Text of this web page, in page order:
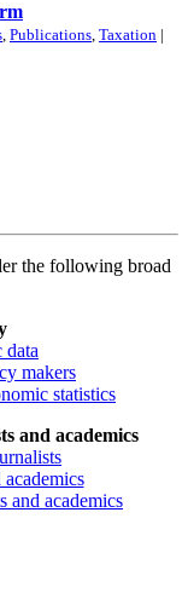
, Publications, Taxation |
the following broad
data
makers
statistics
and academics
and academics